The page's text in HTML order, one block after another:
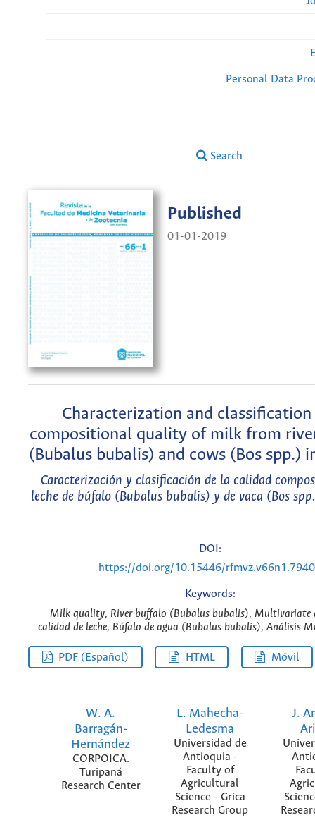
Personal Data
Search
Published
01-01-2019
Characterization and
compositional quality of milk from
(Bubalus bubalis) and cows (Bos spp.)
Caracterización y clasificación de la calidad
leche de búfalo (Bubalus bubalis) y de vaca (Bos
DOI:
https://doi.org/10.15446/
Keywords:
Milk quality, River buffalo (Bubalus bubalis), Multivariate
calidad de leche, Búfalo de agua (Bubalus bubalis), Análisis
PDF (Español) HTML Móvil
W. A.
Barragán-
Hernández
CORPOICA.
Turipaná
Research Center
L. Mahecha-
Ledesma
Universidad de
Antioquia -
Faculty of
Agricultural
Science - Grica
Research Group
J.